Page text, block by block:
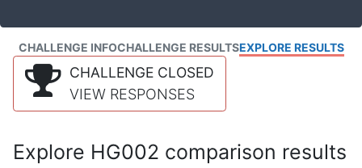
CHALLENGE INFOCHALLENGE RESULTSEXPLORE RESULTS
CHALLENGE CLOSED
VIEW RESPONSES
Explore HG002 comparison results